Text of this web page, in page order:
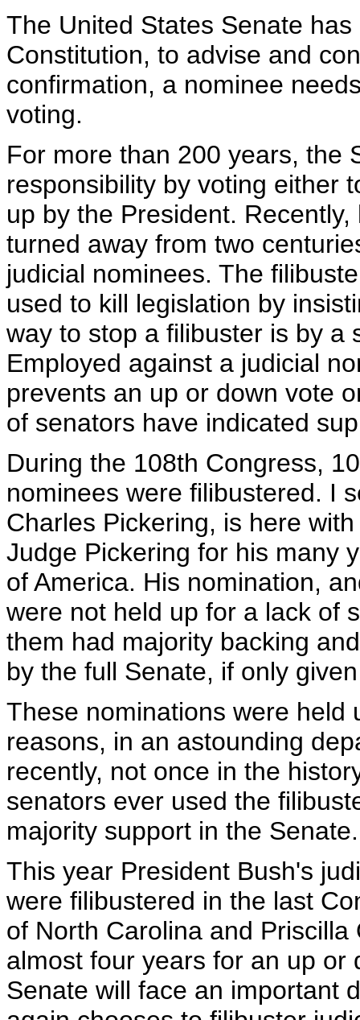
The United States Senate
Constitution, to advise and
confirmation, a nominee
voting.
For more than 200 years, the
responsibility by voting either
up by the President.
turned away from two
judicial nominees. The
used to kill legislation by
way to stop a filibuster is by a
Employed against a judicial
prevents an up or down vote
of senators have indicated
During the 108th Congress,
nominees were filibustered. I
Charles Pickering, is here
Judge Pickering for his many
of America. His nomination,
were not held up for a lack of
them had majority backing
by the full Senate, if only
These nominations were held
reasons, in an astounding
recently, not once in the
senators ever used the
majority support in the Senate.
This year President Bush's
were filibustered in the last
of North Carolina and
almost four years for an up or
Senate will face an important